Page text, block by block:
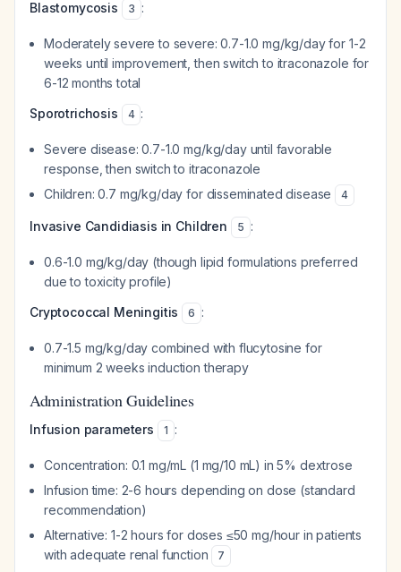
Blastomycosis 3 :
Moderately severe to severe: 0.7-1.0 mg/kg/day for 1-2
weeks until improvement, then switch to itraconazole for
6-12 months total
Sporotrichosis
4 :
Severe disease: 0.7-1.0 mg/kg/day until favorable
response, then switch to itraconazole
Children: 0.7 mg/kg/day for disseminated disease
4
Invasive Candidiasis in Children 5 :
0.6-1.0 mg/kg/day (though lipid formulations preferred
due to toxicity profile)
Cryptococcal Meningitis
6 :
0.7-1.5 mg/kg/day combined with flucytosine for
minimum 2 weeks induction therapy
Administration Guidelines
Infusion parameters 1 :
Concentration: 0.1 mg/mL (1 mg/10 mL) in 5% dextrose
Infusion time: 2-6 hours depending on dose (standard
recommendation)
Alternative: 1-2 hours for doses ≤50 mg/hour in patients
with adequate renal function
7